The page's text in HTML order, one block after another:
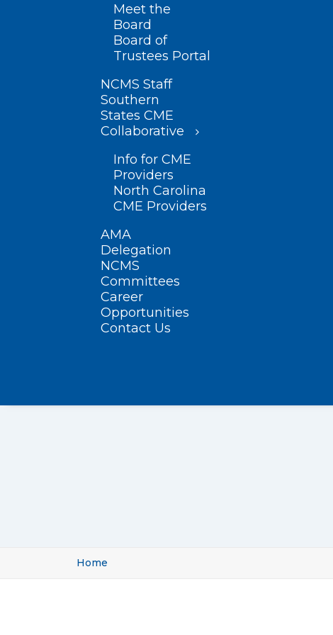
Meet the
Board
Board of
Trustees Portal
NCMS Staff
Southern
States CME
Collaborative
Info for CME
Providers
North Carolina
CME Providers
AMA
Delegation
NCMS
Committees
Career
Opportunities
Contact Us
Home